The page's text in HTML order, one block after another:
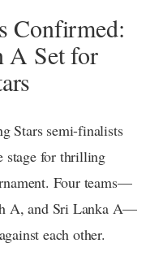
Confirmed:
A Set for
Stars semi-finalists
stage for thrilling
Four teams—
A, and Sri Lanka A—
each other.